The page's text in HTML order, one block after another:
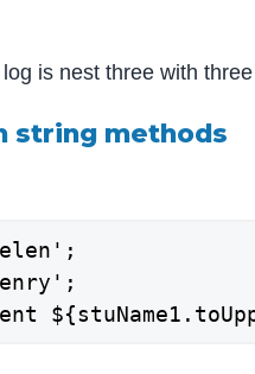
is nest three with
string methods